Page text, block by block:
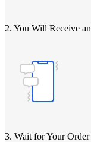
2. You Will Receive
3. Wait for Your